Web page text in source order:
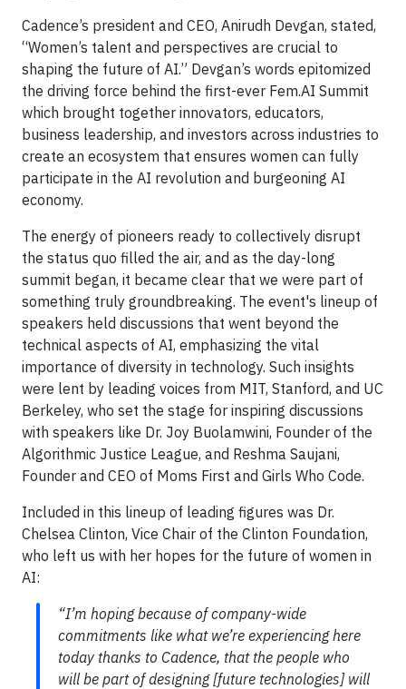
Cadence’s president and CEO, Anirudh Devgan, stated,
“Women’s talent and perspectives are crucial to
shaping the future of AI.” Devgan’s words epitomized
the driving force behind the first-ever Fem.AI Summit
which brought together innovators, educators,
business leadership, and investors across industries to
create an ecosystem that ensures women can fully
participate in the AI revolution and burgeoning AI
economy.
The energy of pioneers ready to collectively disrupt
the status quo filled the air, and as the day-long
summit began, it became clear that we were part of
something truly groundbreaking. The event's lineup of
speakers held discussions that went beyond the
technical aspects of AI, emphasizing the vital
importance of diversity in technology. Such insights
were lent by leading voices from MIT, Stanford, and UC
Berkeley, who set the stage for inspiring discussions
with speakers like Dr. Joy Buolamwini, Founder of the
Algorithmic Justice League, and Reshma Saujani,
Founder and CEO of Moms First and Girls Who Code.
Included in this lineup of leading figures was Dr.
Chelsea Clinton, Vice Chair of the Clinton Foundation,
who left us with her hopes for the future of women in
AI:
“I’m hoping because of company-wide
commitments like what we’re experiencing here
today thanks to Cadence, that the people who
will be part of designing [future technologies] will